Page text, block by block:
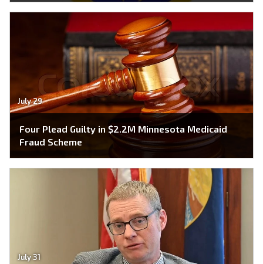
July 29
Four Plead Guilty in $2.2M Minnesota Medicaid
Fraud Scheme
July 31